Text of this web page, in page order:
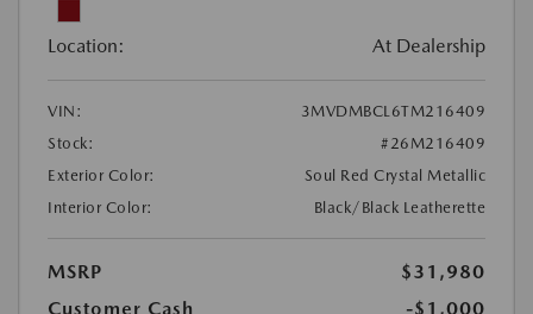
Location: At Dealership
VIN:
3MVDMBCL6TM216409
Stock:
#26M216409
Exterior Color:
Soul Red Crystal Metallic
Interior Color:
Black/Black Leatherette
MSRP
$31,980
Customer Cash
-$1,000